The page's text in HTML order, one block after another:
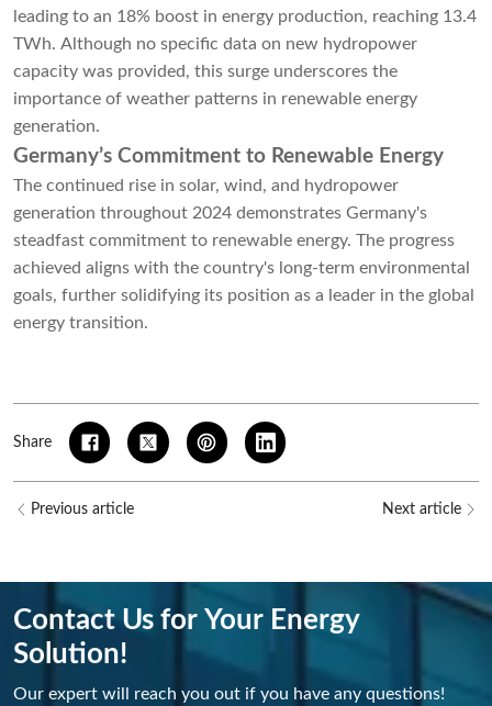
leading to an 18% boost in energy production, reaching 13.4
TWh. Although no specific data on new hydropower
capacity was provided, this surge underscores the
importance of weather patterns in renewable energy
generation.
Germany’s Commitment to Renewable Energy
The continued rise in solar, wind, and hydropower
generation throughout 2024 demonstrates Germany's
steadfast commitment to renewable energy. The progress
achieved aligns with the country's long-term environmental
goals, further solidifying its position as a leader in the global
energy transition.
Share
Previous article Next article
Contact Us for Your Energy
Solution!
Our expert will reach you out if you have any questions!